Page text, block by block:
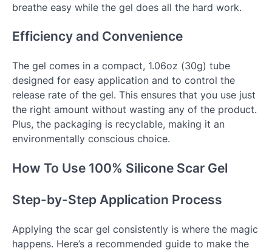
breathe easy while the gel does all the hard work.
Efficiency and Convenience
The gel comes in a compact, 1.06oz (30g) tube
designed for easy application and to control the
release rate of the gel. This ensures that you use just
the right amount without wasting any of the product.
Plus, the packaging is recyclable, making it an
environmentally conscious choice.
How To Use 100% Silicone Scar Gel
Step-by-Step Application Process
Applying the scar gel consistently is where the magic
happens. Here’s a recommended guide to make the